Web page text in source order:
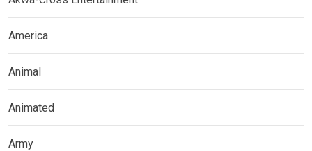
America
Animal
Animated
Army